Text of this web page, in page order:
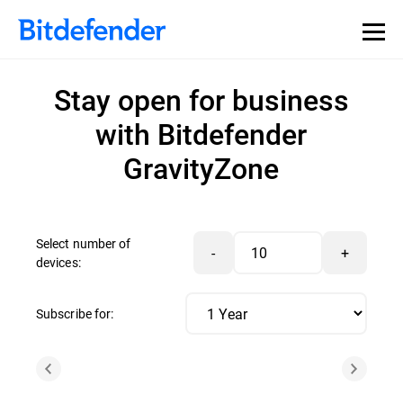
Stay open for business
with Bitdefender
GravityZone
Select number of
devices:
- +
Subscribe for: